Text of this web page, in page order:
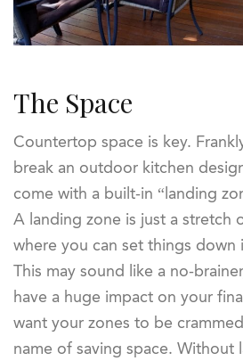
The Space
Countertop space is key.
break an outdoor kitchen
come with a built-in “landing
A landing zone is just a stretch
where you can set things down
This may sound like a no-
have a huge impact on your
want your zones to be
name of saving space. Without